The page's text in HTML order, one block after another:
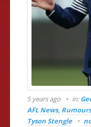
5 years ago in:
AFL News,
Tyson Stengle